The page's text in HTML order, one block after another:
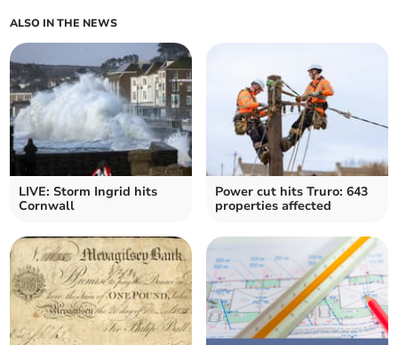
ALSO IN THE NEWS
LIVE: Storm Ingrid hits
Cornwall
Power cut hits Truro: 643
properties affected